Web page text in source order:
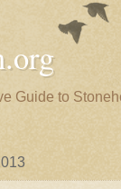
Guide to